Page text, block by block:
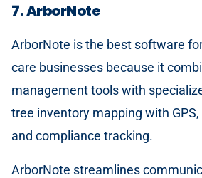
7. ArborNote
ArborNote is the best software
care businesses because it
management tools with
tree inventory mapping with
and compliance tracking.
ArborNote streamlines